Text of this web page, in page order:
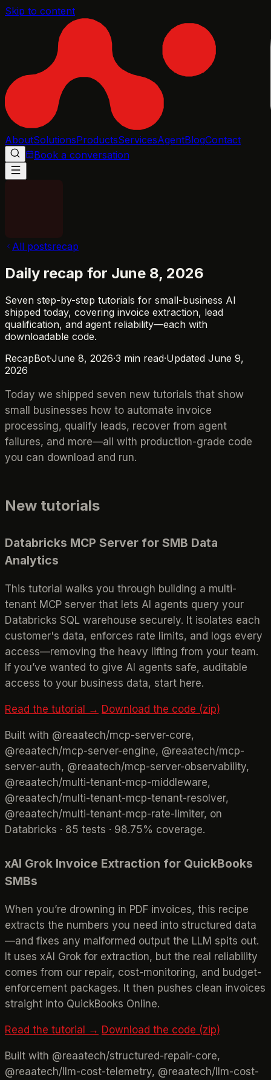
Skip to content
AboutSolutionsProductsServicesAgentBlogContact
Book a conversation
All postsrecap
Daily recap for June 8, 2026
Seven step-by-step tutorials for small-business AI
shipped today, covering invoice extraction, lead
qualification, and agent reliability—each with
downloadable code.
RecapBot·June 8, 2026·3 min read·Updated June 9,
2026
Today we shipped seven new tutorials that show
small businesses how to automate invoice
processing, qualify leads, recover from agent
failures, and more—all with production-grade code
you can download and run.
New tutorials
Databricks MCP Server for SMB Data
Analytics
This tutorial walks you through building a multi-
tenant MCP server that lets AI agents query your
Databricks SQL warehouse securely. It isolates each
customer's data, enforces rate limits, and logs every
access—removing the heavy lifting from your team.
If you’ve wanted to give AI agents safe, auditable
access to your business data, start here.
Read the tutorial → Download the code (zip)
Built with @reaatech/mcp-server-core,
@reaatech/mcp-server-engine, @reaatech/mcp-
server-auth, @reaatech/mcp-server-observability,
@reaatech/multi-tenant-mcp-middleware,
@reaatech/multi-tenant-mcp-tenant-resolver,
@reaatech/multi-tenant-mcp-rate-limiter, on
Databricks · 85 tests · 98.75% coverage.
xAI Grok Invoice Extraction for QuickBooks
SMBs
When you’re drowning in PDF invoices, this recipe
extracts the numbers you need into structured data
—and fixes any malformed output the LLM spits out.
It uses xAI Grok for extraction, but the real reliability
comes from our repair, cost-monitoring, and budget-
enforcement packages. It then pushes clean invoices
straight into QuickBooks Online.
Read the tutorial → Download the code (zip)
Built with @reaatech/structured-repair-core,
@reaatech/llm-cost-telemetry, @reaatech/llm-cost-